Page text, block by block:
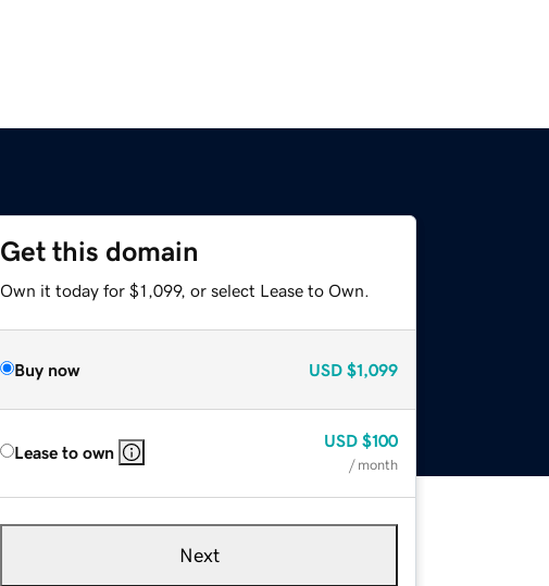
Get this domain
Own it today for $1,099, or select Lease to Own.
Buy now USD $1,099
Lease to own
USD $100
/ month
Next